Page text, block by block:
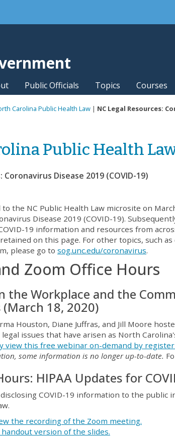
utility bar
Public Officials Topics Courses
Carolina Public Health Law | NC Legal Resources:
Public Health
Coronavirus Disease 2019 (COVID-19)
to the NC Public Health Law microsite on
Disease 2019 (COVID-19).
19 information and resources from
on this page. For other topics, such
please go to sog.unc.edu/coronavirus.
Zoom Office Hours
the Workplace and the
18, 2020)
Houston, Diane Juffras, and Jill Moore
legal issues that have arisen as North
view this free webinar on-demand by
some information is no longer up-to-date.
HIPAA Updates for
COVID-19 information to the
the recording of the Zoom meeting.
version of the slides.